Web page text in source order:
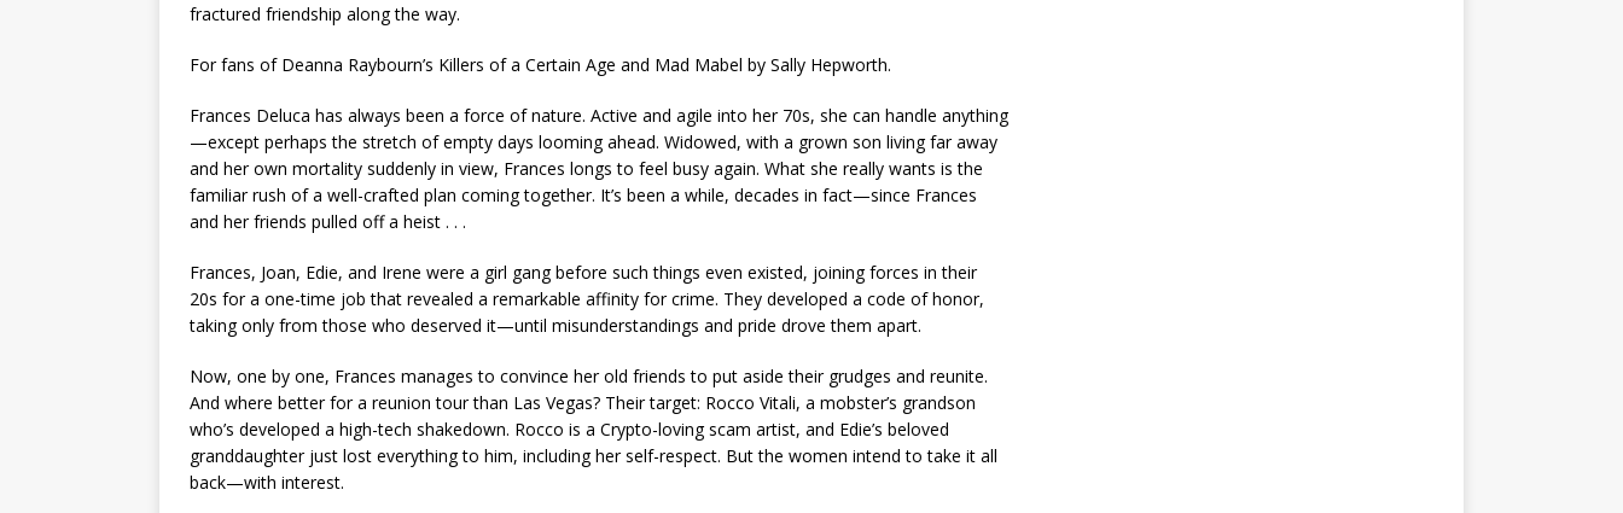
fractured friendship along the way.
For fans of Deanna Raybourn’s Killers of a Certain Age and Mad Mabel by Sally Hepworth.
Frances Deluca has always been a force of nature. Active and agile into her 70s, she can handle anything
—except perhaps the stretch of empty days looming ahead. Widowed, with a grown son living far away
and her own mortality suddenly in view, Frances longs to feel busy again. What she really wants is the
familiar rush of a well-crafted plan coming together. It’s been a while, decades in fact—since Frances
and her friends pulled off a heist . . .
Frances, Joan, Edie, and Irene were a girl gang before such things even existed, joining forces in their
20s for a one-time job that revealed a remarkable affinity for crime. They developed a code of honor,
taking only from those who deserved it—until misunderstandings and pride drove them apart.
Now, one by one, Frances manages to convince her old friends to put aside their grudges and reunite.
And where better for a reunion tour than Las Vegas? Their target: Rocco Vitali, a mobster’s grandson
who’s developed a high-tech shakedown. Rocco is a Crypto-loving scam artist, and Edie’s beloved
granddaughter just lost everything to him, including her self-respect. But the women intend to take it all
back—with interest.